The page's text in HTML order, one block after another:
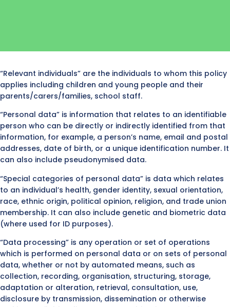
“Relevant individuals” are the individuals to whom this policy
applies including children and young people and their
parents/carers/families, school staff.
“Personal data” is information that relates to an identifiable
person who can be directly or indirectly identified from that
information, for example, a person’s name, email and postal
addresses, date of birth, or a unique identification number. It
can also include pseudonymised data.
“Special categories of personal data” is data which relates
to an individual’s health, gender identity, sexual orientation,
race, ethnic origin, political opinion, religion, and trade union
membership. It can also include genetic and biometric data
(where used for ID purposes).
“Data processing” is any operation or set of operations
which is performed on personal data or on sets of personal
data, whether or not by automated means, such as
collection, recording, organisation, structuring, storage,
adaptation or alteration, retrieval, consultation, use,
disclosure by transmission, dissemination or otherwise